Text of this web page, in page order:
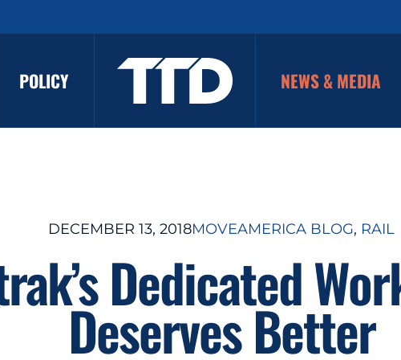
POLICY NEWS & MEDIA
DECEMBER 13, 2018MOVEAMERICA BLOG, RAIL
Dedicated
Deserves Better